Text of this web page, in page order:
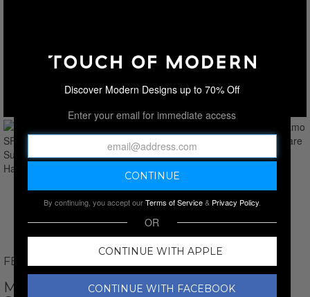
FERRAGAMO
MEN'S // FERRAGAMO SF2010S 242
Discover Modern Designs up to 70% Off
Enter your email for immediate access
By continuing, you accept ourTerms of Service& Privacy Policy.
OR
CONTINUE WITH APPLE
CONTINUE WITH FACEBOOK